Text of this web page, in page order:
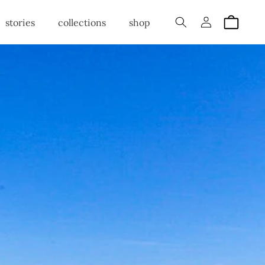
stories collections shop
Log
in
Cart